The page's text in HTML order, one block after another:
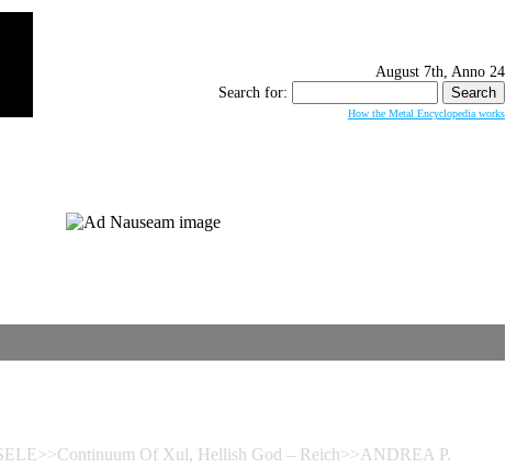
August 7th, Anno 24
Search for:
How the Metal Encyclopedia works
Of Xul, Hellish God – Reich>>ANDREA P.